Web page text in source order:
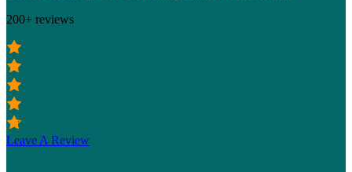
200+ reviews
Leave A Review